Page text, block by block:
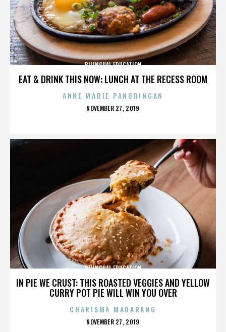
EAT & DRINK THIS NOW: LUNCH AT THE RECESS ROOM
BILINGUAL EDUCATION
ANNE MARIE PANORINGAN
POSTED
NOVEMBER 27, 2019
IN PIE WE CRUST: THIS ROASTED VEGGIES AND YELLOW
CURRY POT PIE WILL WIN YOU OVER
BILINGUAL EDUCATION
CHARISMA MADARANG
POSTED
NOVEMBER 27, 2019